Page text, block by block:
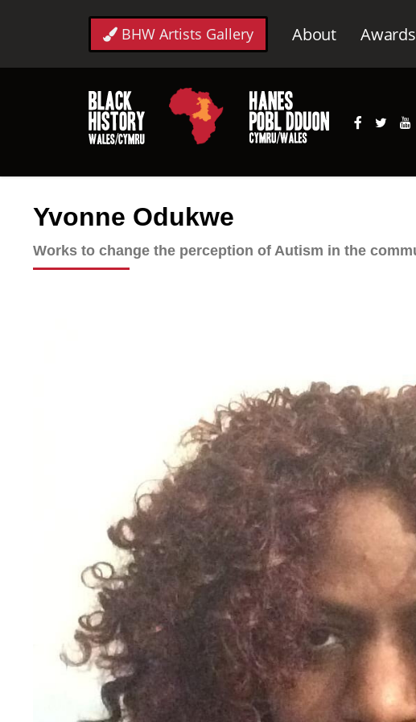
BHW Artists Gallery About Awards
Yvonne Odukwe
Works to change the perception of Autism in the